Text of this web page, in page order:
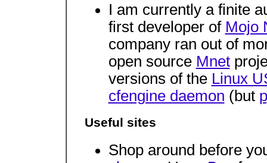
I am currently a finite
first developer of Mojo
company ran out of
open source Mnet
versions of the Linux
cfengine daemon (but
Useful sites
Shop around before